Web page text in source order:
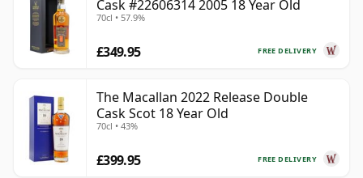
Cask #22606314 2005 18 Year Old
70cl • 57.9%
FREE DELIVERY
£349.95
The Macallan 2022 Release Double
Cask Scot 18 Year Old
70cl • 43%
FREE DELIVERY
£399.95